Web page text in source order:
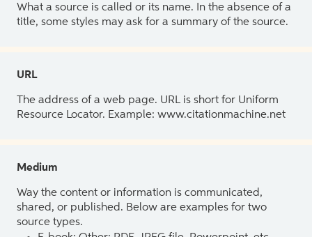
What a source is called or its name. In the absence of a
title, some styles may ask for a summary of the source.
URL
The address of a web page. URL is short for Uniform
Resource Locator. Example: www.citationmachine.net
Medium
Way the content or information is communicated,
shared, or published. Below are examples for two
source types.